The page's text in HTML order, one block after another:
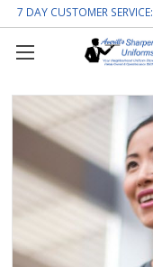
7 DAY CUSTOMER SERVICE: